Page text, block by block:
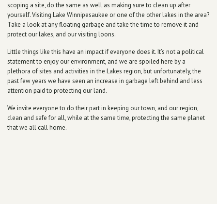
scoping a site, do the same as well as making sure to clean up after
yourself. Visiting Lake Winnipesaukee or one of the other lakes in the area?
Take a look at any floating garbage and take the time to remove it and
protect our lakes, and our visiting loons.
Little things like this have an impact if everyone does it. It’s not a political
statement to enjoy our environment, and we are spoiled here by a
plethora of sites and activities in the Lakes region, but unfortunately, the
past few years we have seen an increase in garbage left behind and less
attention paid to protecting our land.
We invite everyone to do their part in keeping our town, and our region,
clean and safe for all, while at the same time, protecting the same planet
that we all call home.